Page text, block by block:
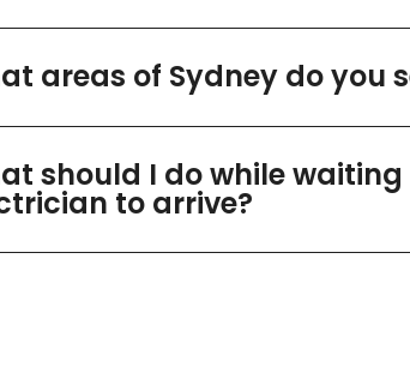
areas of Sydney do you
should I do while
to arrive?